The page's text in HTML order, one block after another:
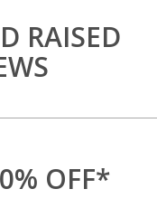
RAISED
OFF*